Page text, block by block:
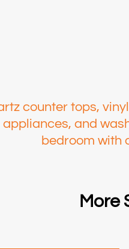
counter tops,
and
bedroom with
More